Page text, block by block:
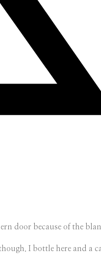
door because of the
I bottle here and a